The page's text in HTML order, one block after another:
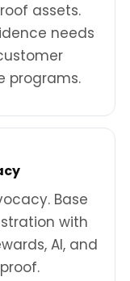
assets.
needs
programs.
Base
with
AI, and